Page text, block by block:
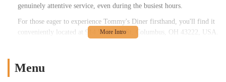
genuinely attentive service, even during the busiest hours.
For those eager to experience Tommy's Diner firsthand, you'll find it
conveniently located at 914 W Broad St, Columbus, OH 43222, USA.
commuting for work, running errands, or simply looking for a great
Menu